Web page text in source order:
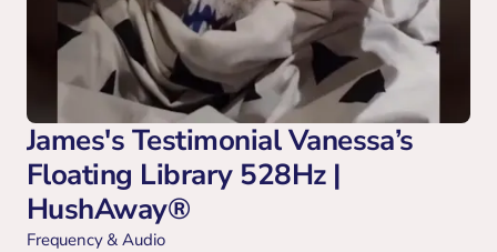
James's Testimonial Vanessa’s
Floating Library 528Hz |
HushAway®
Frequency & Audio